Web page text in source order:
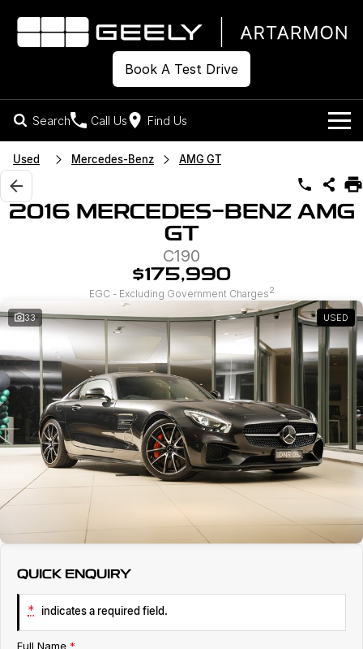
Book A Test Drive
Search Call Us Find Us
Models
Geely EX2
All-Electric Hatch
Geely EX5
Midsize All-Electric SUV
Our Stock
Used Cars
Charging
Warranty
Servicing
Roadside Assistance
Geely Genuine Accessories
Company
Contact Us
About Us
Used Mercedes-Benz AMG GT
2016 MERCEDES-BENZ AMG
GT
C190
$175,990
EGC - Excluding Government Charges2
33 USED
QUICK ENQUIRY
* indicates a required field.
Full Name *